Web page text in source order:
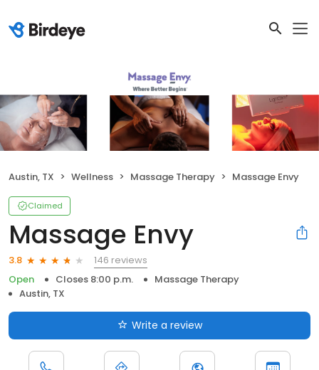
Austin, TX Wellness Massage Therapy Massage Envy
Claimed
Massage Envy
3.8
146 reviews
Open
Closes 8:00 p.m.
Massage Therapy
Austin, TX
Write a review